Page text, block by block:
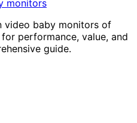
video baby monitors of
performance, value, and
guide.